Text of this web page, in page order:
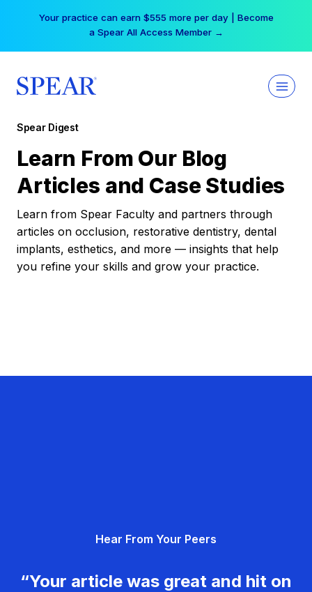
Your practice can earn $555 more per day | Become
a Spear All Access Member →
Spear Digest
Learn From Our Blog
Articles and Case Studies
Learn from Spear Faculty and partners through
articles on occlusion, restorative dentistry, dental
implants, esthetics, and more — insights that help
you refine your skills and grow your practice.
Hear From Your Peers
“Your article was great and hit on